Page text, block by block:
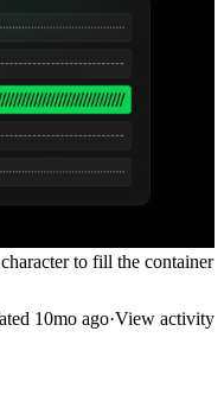
to fill the container
10mo ago·View activity